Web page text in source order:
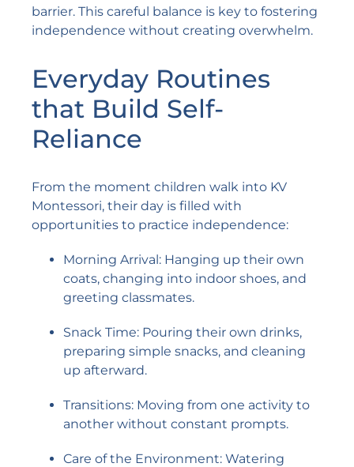
barrier. This careful balance is key to fostering
independence without creating overwhelm.
Everyday Routines
that Build Self-
Reliance
From the moment children walk into KV
Montessori, their day is filled with
opportunities to practice independence:
Morning Arrival: Hanging up their own
coats, changing into indoor shoes, and
greeting classmates.
Snack Time: Pouring their own drinks,
preparing simple snacks, and cleaning
up afterward.
Transitions: Moving from one activity to
another without constant prompts.
Care of the Environment: Watering